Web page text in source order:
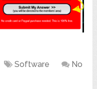
Software
No